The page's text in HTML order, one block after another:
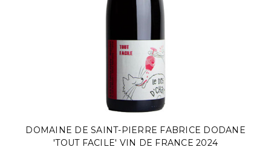
DOMAINE DE SAINT-PIERRE FABRICE DODANE
'TOUT FACILE' VIN DE FRANCE 2024